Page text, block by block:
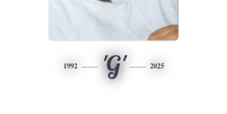
1992 'G' 2025